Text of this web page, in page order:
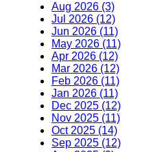
Aug 2026 (3)
Jul 2026 (12)
Jun 2026 (11)
May 2026 (11)
Apr 2026 (12)
Mar 2026 (12)
Feb 2026 (11)
Jan 2026 (11)
Dec 2025 (12)
Nov 2025 (11)
Oct 2025 (14)
Sep 2025 (12)